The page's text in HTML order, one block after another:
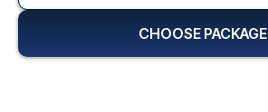
CHOOSE PACKAGE